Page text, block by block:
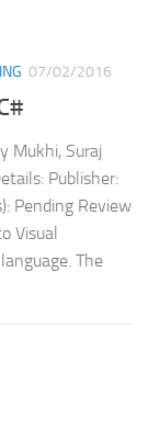
07/02/2016
Mukhi, Suraj
Publisher:
Pending Review
Visual
The